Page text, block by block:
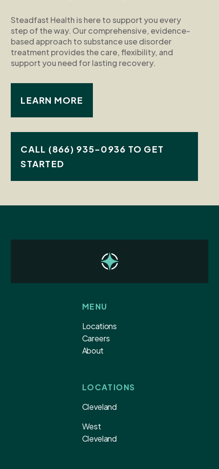
Steadfast Health is here to support you every
step of the way. Our comprehensive, evidence-
based approach to substance use disorder
treatment provides the care, flexibility, and
support you need for lasting recovery.
LEARN MORE
CALL (866) 935-0936 TO GET
STARTED
MENU
Locations
Careers
About
LOCATIONS
Cleveland
West
Cleveland